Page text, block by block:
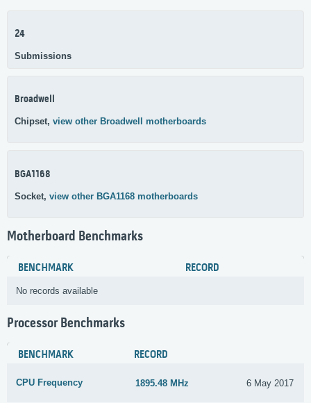
24
Submissions
Broadwell
Chipset, view other Broadwell motherboards
BGA1168
Socket, view other BGA1168 motherboards
Motherboard Benchmarks
BENCHMARK RECORD
No records available
Processor Benchmarks
BENCHMARK RECORD
CPU Frequency 1895.48 MHz 6 May 2017